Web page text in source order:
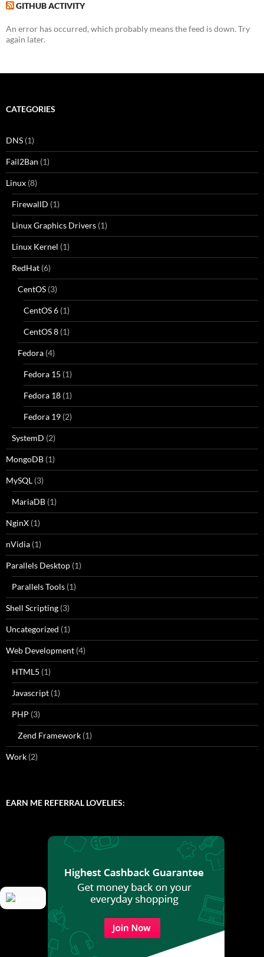
GITHUB ACTIVITY
An error has occurred, which probably means the feed is down. Try
again later.
CATEGORIES
DNS (1)
Fail2Ban (1)
Linux (8)
FirewallD (1)
Linux Graphics Drivers (1)
Linux Kernel (1)
RedHat (6)
CentOS (3)
CentOS 6 (1)
CentOS 8 (1)
Fedora (4)
Fedora 15 (1)
Fedora 18 (1)
Fedora 19 (2)
SystemD (2)
MongoDB (1)
MySQL (3)
MariaDB (1)
NginX (1)
nVidia (1)
Parallels Desktop (1)
Parallels Tools (1)
Shell Scripting (3)
Uncategorized (1)
Web Development (4)
HTML5 (1)
Javascript (1)
PHP (3)
Zend Framework (1)
Work (2)
EARN ME REFERRAL LOVELIES: